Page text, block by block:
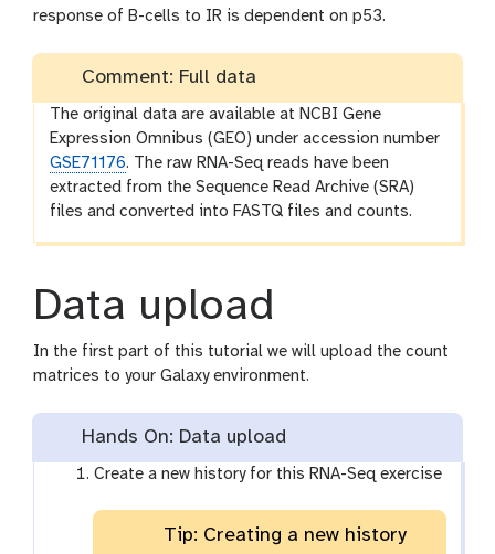
response of B-cells to IR is dependent on p53.
Comment: Full data
The original data are available at NCBI Gene
Expression Omnibus (GEO) under accession number
GSE71176. The raw RNA-Seq reads have been
extracted from the Sequence Read Archive (SRA)
files and converted into FASTQ files and counts.
Data upload
In the first part of this tutorial we will upload the count
matrices to your Galaxy environment.
Hands On: Data upload
Create a new history for this RNA-Seq exercise
Tip: Creating a new history